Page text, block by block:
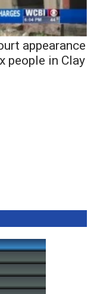
appearance
people in Clay